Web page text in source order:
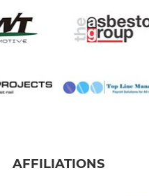
AFFILIATIONS